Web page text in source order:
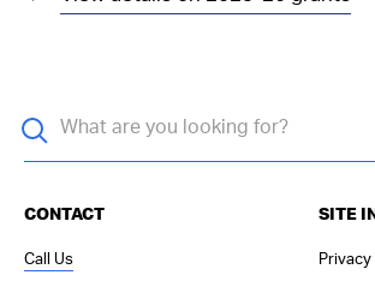
CONTACT
Call Us
SITE